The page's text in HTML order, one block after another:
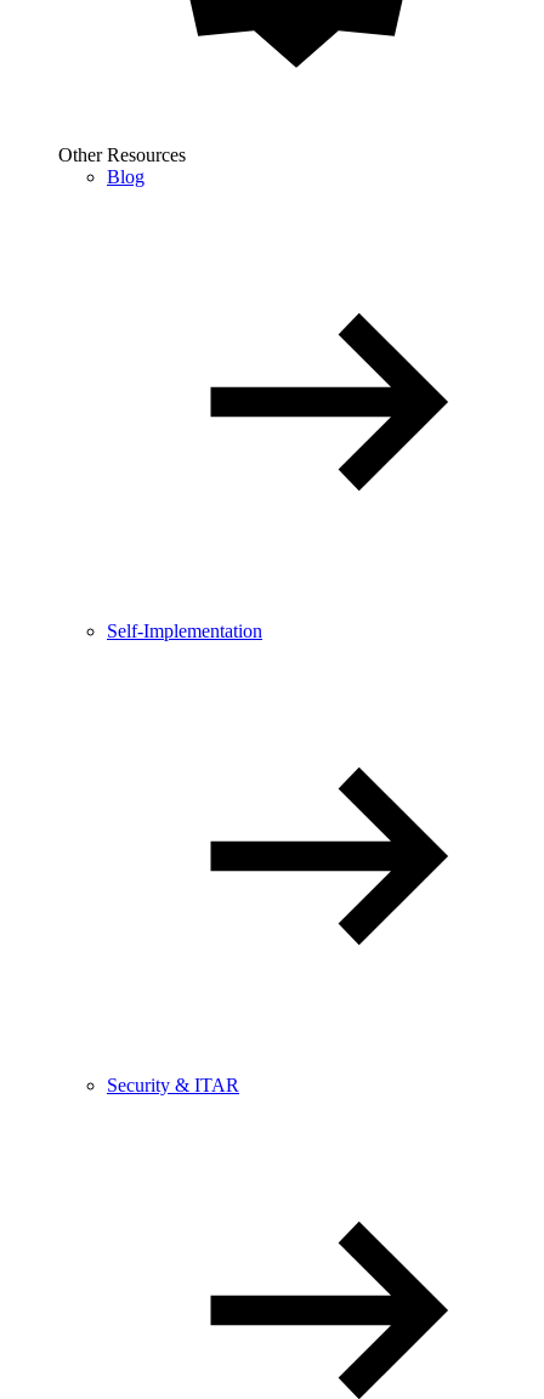
Other Resources
Blog
Self-Implementation
Security & ITAR